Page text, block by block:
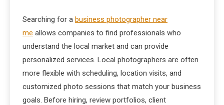
Searching for a business photographer near
me allows companies to find professionals who
understand the local market and can provide
personalized services. Local photographers are often
more flexible with scheduling, location visits, and
customized photo sessions that match your business
goals. Before hiring, review portfolios, client